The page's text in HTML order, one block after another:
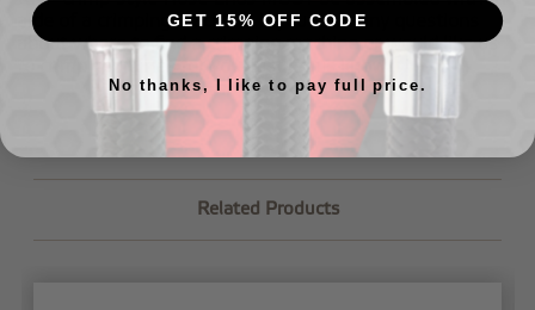
aide of a crimping machine. If you have any questions
about where to find a crimping machine or would like us
to crimp your lines for you,
just let us know
Related Products
GET 15% OFF CODE
No thanks, I like to pay full price.